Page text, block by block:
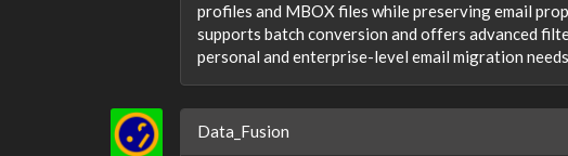
profiles and MBOX files while preserving email
supports batch conversion and offers advanced
personal and enterprise-level email migration
Data_Fusion